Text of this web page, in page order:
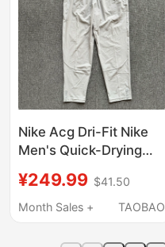
Nike Acg Dri-Fit Nike
Men's Quick-Drying
Running Training
Casual Sports Pants
¥249.99 $41.50
Month Sales +
TAOBAO